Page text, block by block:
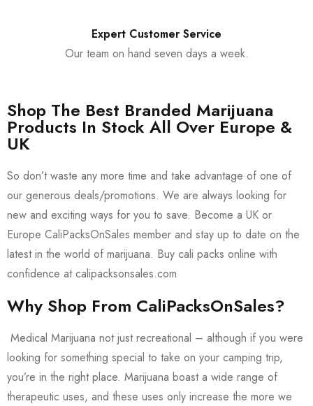
Expert Customer Service
Our team on hand seven days a week.
Shop The Best Branded Marijuana
Products In Stock All Over Europe &
UK
So don’t waste any more time and take advantage of one of
our generous deals/promotions. We are always looking for
new and exciting ways for you to save. Become a UK or
Europe CaliPacksOnSales member and stay up to date on the
latest in the world of marijuana. Buy cali packs online with
confidence at calipacksonsales.com
Why Shop From CaliPacksOnSales?
Medical Marijuana not just recreational – although if you were
looking for something special to take on your camping trip,
you’re in the right place. Marijuana boast a wide range of
therapeutic uses, and these uses only increase the more we